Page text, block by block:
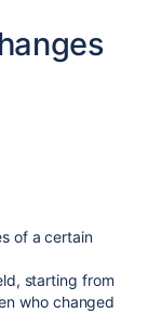
of a certain
starting from
who changed